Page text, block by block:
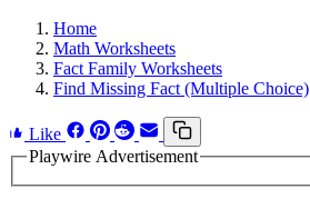
Home
Math Worksheets
Fact Family Worksheets
Find Missing Fact (Multiple Choice)
Like
Playwire Advertisement